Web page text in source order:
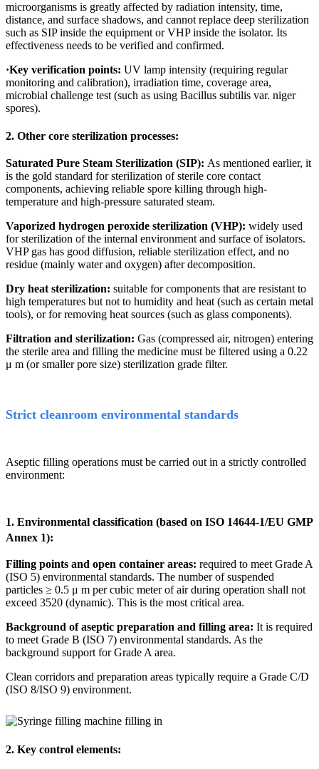
microorganisms is greatly affected by radiation intensity, time,
distance, and surface shadows, and cannot replace deep sterilization
such as SIP inside the equipment or VHP inside the isolator. Its
effectiveness needs to be verified and confirmed.
·Key verification points: UV lamp intensity (requiring regular
monitoring and calibration), irradiation time, coverage area,
microbial challenge test (such as using Bacillus subtilis var. niger
spores).
2. Other core sterilization processes:
Saturated Pure Steam Sterilization (SIP): As mentioned earlier, it
is the gold standard for sterilization of sterile core contact
components, achieving reliable spore killing through high-
temperature and high-pressure saturated steam.
Vaporized hydrogen peroxide sterilization (VHP): widely used
for sterilization of the internal environment and surface of isolators.
VHP gas has good diffusion, reliable sterilization effect, and no
residue (mainly water and oxygen) after decomposition.
Dry heat sterilization: suitable for components that are resistant to
high temperatures but not to humidity and heat (such as certain metal
tools), or for removing heat sources (such as glass components).
Filtration and sterilization: Gas (compressed air, nitrogen) entering
the sterile area and filling the medicine must be filtered using a 0.22
μ m (or smaller pore size) sterilization grade filter.
Strict cleanroom environmental standards
Aseptic filling operations must be carried out in a strictly controlled
environment:
1. Environmental classification (based on ISO 14644-1/EU GMP
Annex 1):
Filling points and open container areas: required to meet Grade A
(ISO 5) environmental standards. The number of suspended
particles ≥ 0.5 μ m per cubic meter of air during operation shall not
exceed 3520 (dynamic). This is the most critical area.
Background of aseptic preparation and filling area: It is required
to meet Grade B (ISO 7) environmental standards. As the
background support for Grade A area.
Clean corridors and preparation areas typically require a Grade C/D
(ISO 8/ISO 9) environment.
2. Key control elements: